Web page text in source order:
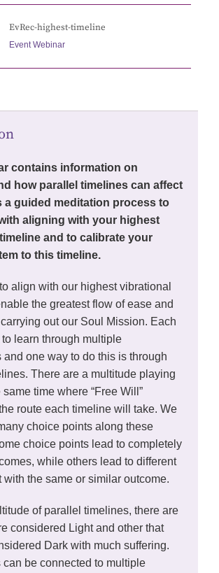
EvRec-highest-timeline
Event Webinar
contains information on
how parallel timelines can affect
a guided meditation process to
aligning with your highest
and to calibrate your
to this timeline.
align with our highest vibrational
the greatest flow of ease and
out our Soul Mission. Each
learn through multiple
and one way to do this is through
There are a multitude playing
time where “Free Will”
route each timeline will take. We
choice points along these
choice points lead to completely
while others lead to different
with the same or similar outcome.
of parallel timelines, there are
considered Light and other that
Dark with much suffering.
can be connected to multiple